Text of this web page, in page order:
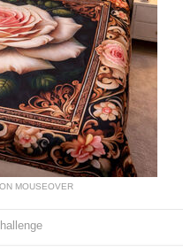
MOUSEOVER